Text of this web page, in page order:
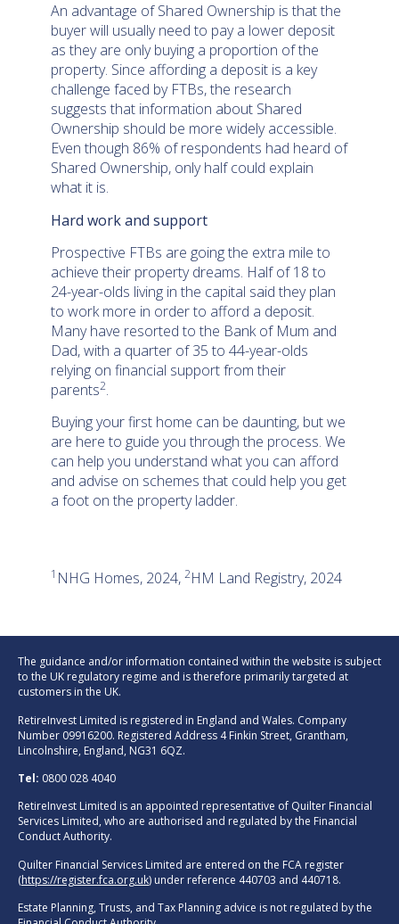
An advantage of Shared Ownership is that the
buyer will usually need to pay a lower deposit
as they are only buying a proportion of the
property. Since affording a deposit is a key
challenge faced by FTBs, the research
suggests that information about Shared
Ownership should be more widely accessible.
Even though 86% of respondents had heard of
Shared Ownership, only half could explain
what it is.
Hard work and support
Prospective FTBs are going the extra mile to
achieve their property dreams. Half of 18 to
24-year-olds living in the capital said they plan
to work more in order to afford a deposit.
Many have resorted to the Bank of Mum and
Dad, with a quarter of 35 to 44-year-olds
relying on financial support from their
parents2.
Buying your first home can be daunting, but we
are here to guide you through the process. We
can help you understand what you can afford
and advise on schemes that could help you get
a foot on the property ladder.
1 NHG Homes, 2024,2HM Land Registry, 2024
The guidance and/or information contained within the website is subject
to the UK regulatory regime and is therefore primarily targeted at
customers in the UK.
RetireInvest Limited is registered in England and Wales. Company
Number 09916200. Registered Address 4 Finkin Street, Grantham,
Lincolnshire, England, NG31 6QZ.
Tel: 0800 028 4040
RetireInvest Limited is an appointed representative of Quilter Financial
Services Limited, who are authorised and regulated by the Financial
Conduct Authority.
Quilter Financial Services Limited are entered on the FCA register
(https://register.fca.org.uk) under reference 440703 and 440718.
Estate Planning, Trusts, and Tax Planning advice is not regulated by the